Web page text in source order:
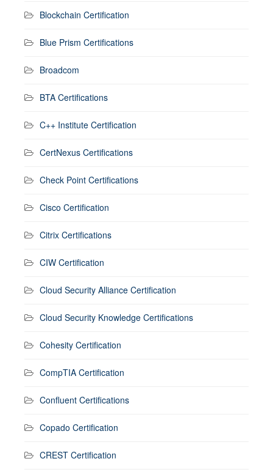
Blockchain Certification
Blue Prism Certifications
Broadcom
BTA Certifications
C++ Institute Certification
CertNexus Certifications
Check Point Certifications
Cisco Certification
Citrix Certifications
CIW Certification
Cloud Security Alliance Certification
Cloud Security Knowledge Certifications
Cohesity Certification
CompTIA Certification
Confluent Certifications
Copado Certification
CREST Certification